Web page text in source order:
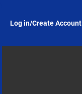
Log in/Create Account